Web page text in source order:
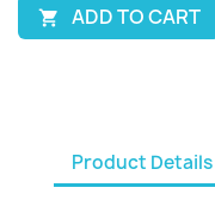
 ADD TO CART
Product Details